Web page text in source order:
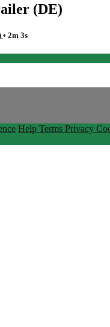
(DE)
• 2m 3s
Help Terms Privacy